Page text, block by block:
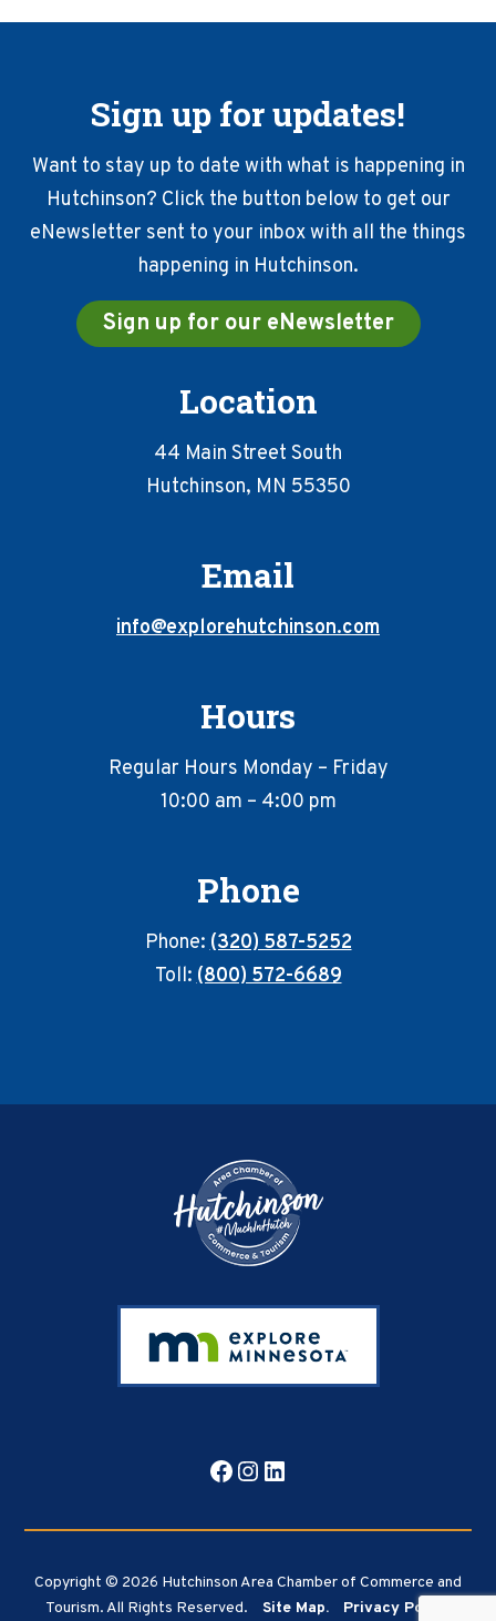
Sign up for updates!
Want to stay up to date with what is happening in
Hutchinson? Click the button below to get our
eNewsletter sent to your inbox with all the things
happening in Hutchinson.
Sign up for our eNewsletter
Location
44 Main Street South
Hutchinson, MN 55350
Email
info@explorehutchinson.com
Hours
Regular Hours Monday – Friday
10:00 am – 4:00 pm
Phone
Phone:(320) 587-5252
Toll:(800) 572-6689
Facebook
Instagram
LinkedIn
Copyright © 2026 Hutchinson Area Chamber of Commerce and
Tourism. All Rights Reserved.
Site Map. Privacy Policy.